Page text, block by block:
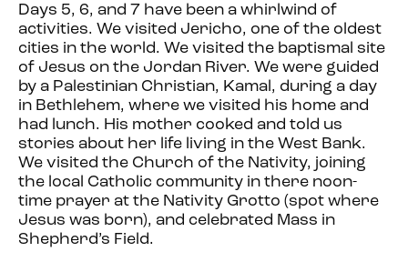
Days 5, 6, and 7 have been a whirlwind of
activities. We visited Jericho, one of the oldest
cities in the world. We visited the baptismal site
of Jesus on the Jordan River. We were guided
by a Palestinian Christian, Kamal, during a day
in Bethlehem, where we visited his home and
had lunch. His mother cooked and told us
stories about her life living in the West Bank.
We visited the Church of the Nativity, joining
the local Catholic community in there noon-
time prayer at the Nativity Grotto (spot where
Jesus was born), and celebrated Mass in
Shepherd’s Field.